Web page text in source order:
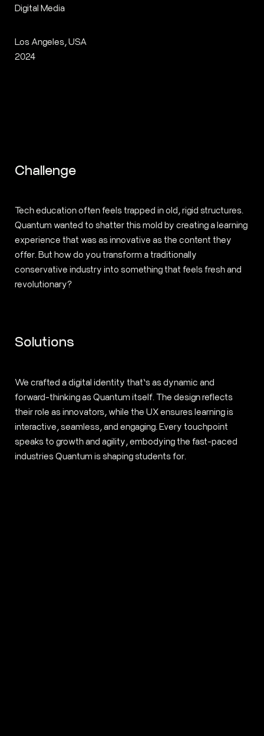
Digital Media
Los Angeles, USA
2024
Challenge
Tech education often feels trapped in old, rigid structures.
Quantum wanted to shatter this mold by creating a learning
experience that was as innovative as the content they
offer. But how do you transform a traditionally
conservative industry into something that feels fresh and
revolutionary?
Solutions
We crafted a digital identity that’s as dynamic and
forward-thinking as Quantum itself. The design reflects
their role as innovators, while the UX ensures learning is
interactive, seamless, and engaging. Every touchpoint
speaks to growth and agility, embodying the fast-paced
industries Quantum is shaping students for.